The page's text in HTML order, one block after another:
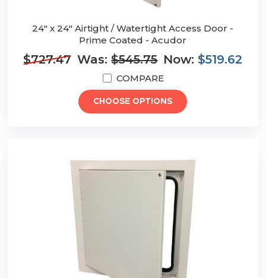
24" x 24" Airtight / Watertight Access Door -
Prime Coated - Acudor
$727.47 Was:$545.75 Now: $519.62
COMPARE
CHOOSE OPTIONS